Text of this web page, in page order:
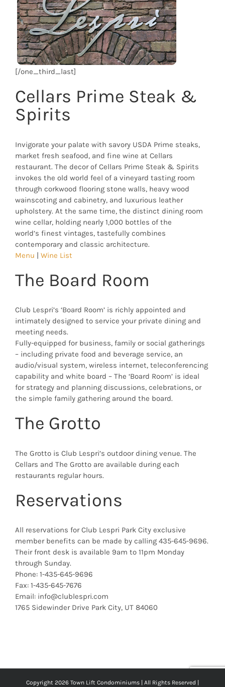
[/one_third_last]
Cellars Prime Steak &
Spirits
Invigorate your palate with savory USDA Prime steaks,
market fresh seafood, and fine wine at Cellars
restaurant. The decor of Cellars Prime Steak & Spirits
invokes the old world feel of a vineyard tasting room
through corkwood flooring stone walls, heavy wood
wainscoting and cabinetry, and luxurious leather
upholstery. At the same time, the distinct dining room
wine cellar, holding nearly 1,000 bottles of the
world’s finest vintages, tastefully combines
contemporary and classic architecture.
Menu | Wine List
The Board Room
Club Lespri’s ‘Board Room’ is richly appointed and
intimately designed to service your private dining and
meeting needs.
Fully-equipped for business, family or social gatherings
– including private food and beverage service, an
audio/visual system, wireless internet, teleconferencing
capability and white board – The ‘Board Room’ is ideal
for strategy and planning discussions, celebrations, or
the simple family gathering around the board.
The Grotto
The Grotto is Club Lespri’s outdoor dining venue. The
Cellars and The Grotto are available during each
restaurants regular hours.
Reservations
All reservations for Club Lespri Park City exclusive
member benefits can be made by calling 435-645-9696.
Their front desk is available 9am to 11pm Monday
through Sunday.
Phone: 1-435-645-9696
Fax: 1-435-645-7676
Email: info@clublespri.com
1765 Sidewinder Drive Park City, UT 84060
Copyright 2026 Town Lift Condominiums | All Rights Reserved |